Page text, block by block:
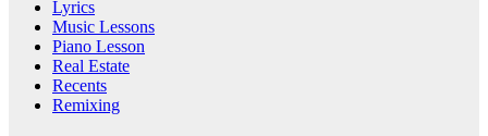
Lyrics
Music Lessons
Piano Lesson
Real Estate
Recents
Remixing